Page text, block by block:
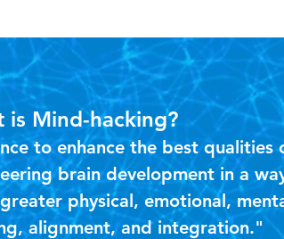
is Mind-hacking?
to enhance the best qualities
brain development in a
physical, emotional,
alignment, and integration."